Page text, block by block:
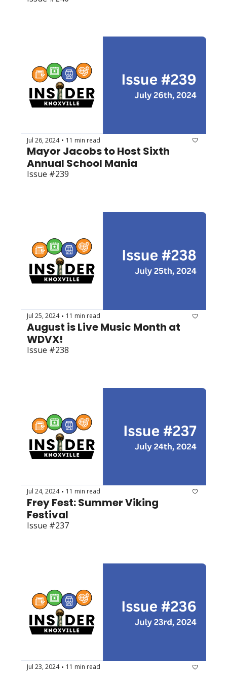
Jul 26, 2024 • 11 min read
Mayor Jacobs to Host Sixth
Annual School Mania
Issue #239
Jul 25, 2024 • 11 min read
August is Live Music Month at
WDVX!
Issue #238
Jul 24, 2024 • 11 min read
Frey Fest: Summer Viking
Issue #237
Jul 23, 2024 • 11 min read